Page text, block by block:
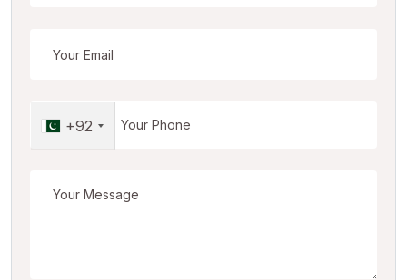
+92